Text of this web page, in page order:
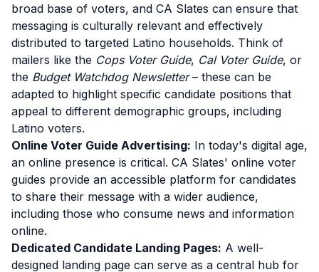
broad base of voters, and CA Slates can ensure that
messaging is culturally relevant and effectively
distributed to targeted Latino households. Think of
mailers like the Cops Voter Guide, Cal Voter Guide, or
the Budget Watchdog Newsletter– these can be
adapted to highlight specific candidate positions that
appeal to different demographic groups, including
Latino voters.
Online Voter Guide Advertising: In today's digital age,
an online presence is critical. CA Slates' online voter
guides provide an accessible platform for candidates
to share their message with a wider audience,
including those who consume news and information
online.
Dedicated Candidate Landing Pages: A well-
designed landing page can serve as a central hub for